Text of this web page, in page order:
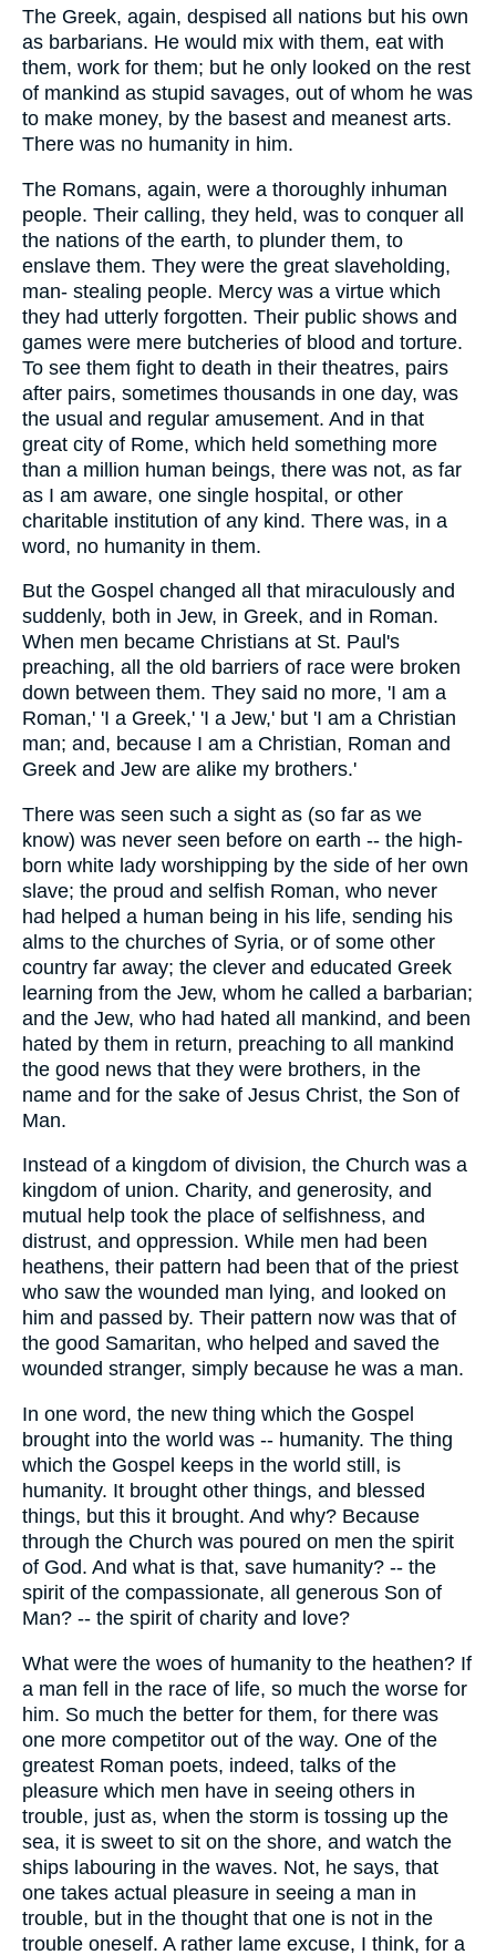
The Greek, again, despised all nations but his own
as barbarians. He would mix with them, eat with
them, work for them; but he only looked on the rest
of mankind as stupid savages, out of whom he was
to make money, by the basest and meanest arts.
There was no humanity in him.
The Romans, again, were a thoroughly inhuman
people. Their calling, they held, was to conquer all
the nations of the earth, to plunder them, to
enslave them. They were the great slaveholding,
man- stealing people. Mercy was a virtue which
they had utterly forgotten. Their public shows and
games were mere butcheries of blood and torture.
To see them fight to death in their theatres, pairs
after pairs, sometimes thousands in one day, was
the usual and regular amusement. And in that
great city of Rome, which held something more
than a million human beings, there was not, as far
as I am aware, one single hospital, or other
charitable institution of any kind. There was, in a
word, no humanity in them.
But the Gospel changed all that miraculously and
suddenly, both in Jew, in Greek, and in Roman.
When men became Christians at St. Paul's
preaching, all the old barriers of race were broken
down between them. They said no more, 'I am a
Roman,' 'I a Greek,' 'I a Jew,' but 'I am a Christian
man; and, because I am a Christian, Roman and
Greek and Jew are alike my brothers.'
There was seen such a sight as (so far as we
know) was never seen before on earth -- the high-
born white lady worshipping by the side of her own
slave; the proud and selfish Roman, who never
had helped a human being in his life, sending his
alms to the churches of Syria, or of some other
country far away; the clever and educated Greek
learning from the Jew, whom he called a barbarian;
and the Jew, who had hated all mankind, and been
hated by them in return, preaching to all mankind
the good news that they were brothers, in the
name and for the sake of Jesus Christ, the Son of
Man.
Instead of a kingdom of division, the Church was a
kingdom of union. Charity, and generosity, and
mutual help took the place of selfishness, and
distrust, and oppression. While men had been
heathens, their pattern had been that of the priest
who saw the wounded man lying, and looked on
him and passed by. Their pattern now was that of
the good Samaritan, who helped and saved the
wounded stranger, simply because he was a man.
In one word, the new thing which the Gospel
brought into the world was -- humanity. The thing
which the Gospel keeps in the world still, is
humanity. It brought other things, and blessed
things, but this it brought. And why? Because
through the Church was poured on men the spirit
of God. And what is that, save humanity? -- the
spirit of the compassionate, all generous Son of
Man? -- the spirit of charity and love?
What were the woes of humanity to the heathen? If
a man fell in the race of life, so much the worse for
him. So much the better for them, for there was
one more competitor out of the way. One of the
greatest Roman poets, indeed, talks of the
pleasure which men have in seeing others in
trouble, just as, when the storm is tossing up the
sea, it is sweet to sit on the shore, and watch the
ships labouring in the waves. Not, he says, that
one takes actual pleasure in seeing a man in
trouble, but in the thought that one is not in the
trouble oneself. A rather lame excuse, I think, for a